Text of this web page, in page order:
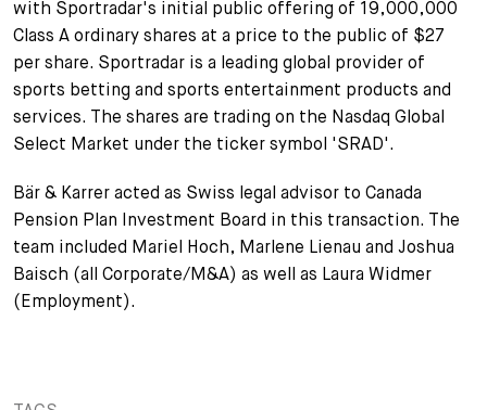
Stagiaires
Stagiaires de courte durée
Administration
Assistantes et assistants
Processus de candidature
Foire aux questions
Candidature spontanée
Votre carrière
Votre carrière chez nous
with Sportradar's initial public offering of 19,000,000
Class A ordinary shares at a price to the public of $27
per share. Sportradar is a leading global provider of
sports betting and sports entertainment products and
services. The shares are trading on the Nasdaq Global
Select Market under the ticker symbol 'SRAD'.
Bär & Karrer acted as Swiss legal advisor to Canada
Pension Plan Investment Board in this transaction. The
team included Mariel Hoch, Marlene Lienau and Joshua
Baisch (all Corporate/M&A) as well as Laura Widmer
(Employment).